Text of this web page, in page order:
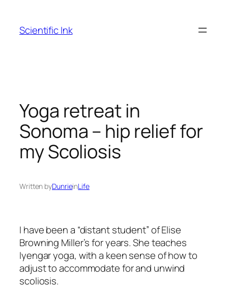
content
Scientific Ink
Yoga retreat in
Sonoma – hip relief for
my Scoliosis
Written byDunrieinLife
I have been a “distant student” of Elise
Browning Miller’s for years. She teaches
Iyengar yoga, with a keen sense of how to
adjust to accommodate for and unwind
scoliosis.